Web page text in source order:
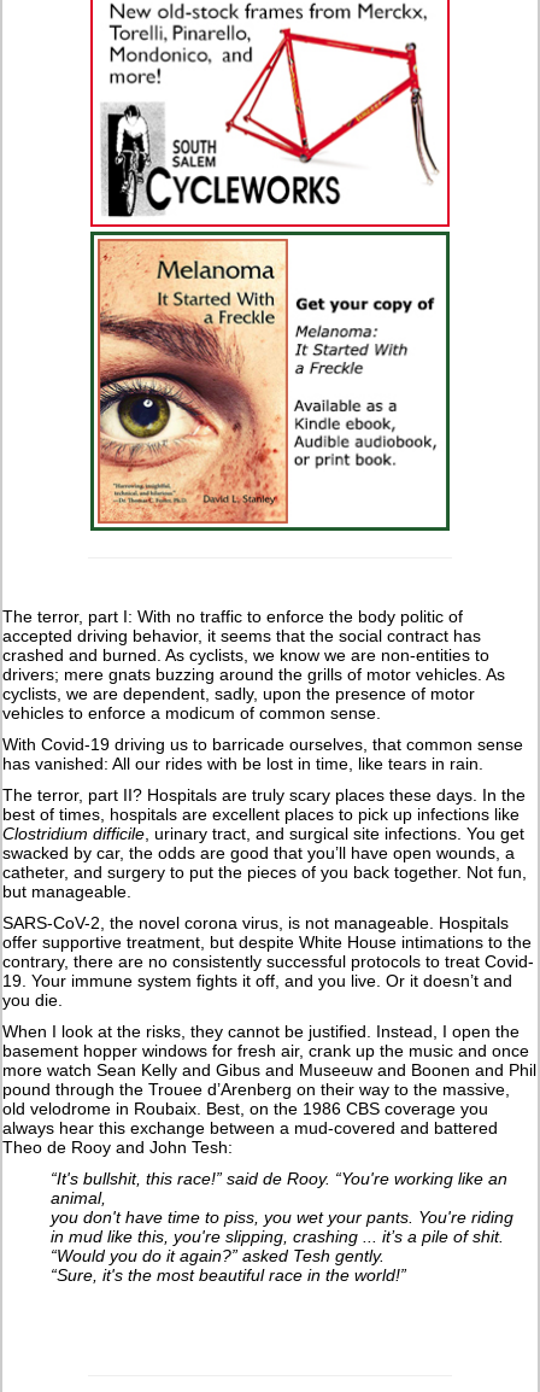
The terror, part I: With no traffic to enforce the body politic of
accepted driving behavior, it seems that the social contract has
crashed and burned. As cyclists, we know we are non-entities to
drivers; mere gnats buzzing around the grills of motor vehicles. As
cyclists, we are dependent, sadly, upon the presence of motor
vehicles to enforce a modicum of common sense.
With Covid-19 driving us to barricade ourselves, that common sense
has vanished: All our rides with be lost in time, like tears in rain.
The terror, part II? Hospitals are truly scary places these days. In the
best of times, hospitals are excellent places to pick up infections like
Clostridium difficile , urinary tract, and surgical site infections. You get
swacked by car, the odds are good that you’ll have open wounds, a
catheter, and surgery to put the pieces of you back together. Not fun,
but manageable.
SARS-CoV-2, the novel corona virus, is not manageable. Hospitals
offer supportive treatment, but despite White House intimations to the
contrary, there are no consistently successful protocols to treat Covid-
19. Your immune system fights it off, and you live. Or it doesn’t and
you die.
When I look at the risks, they cannot be justified. Instead, I open the
basement hopper windows for fresh air, crank up the music and once
more watch Sean Kelly and Gibus and Museeuw and Boonen and Phil
pound through the Trouee d’Arenberg on their way to the massive,
old velodrome in Roubaix. Best, on the 1986 CBS coverage you
always hear this exchange between a mud-covered and battered
Theo de Rooy and John Tesh:
“It's bullshit, this race!” said de Rooy. “You're working like an
animal,
you don't have time to piss, you wet your pants. You're riding
in mud like this, you're slipping, crashing ... it’s a pile of shit.
“Would you do it again?” asked Tesh gently.
“Sure, it's the most beautiful race in the world!”